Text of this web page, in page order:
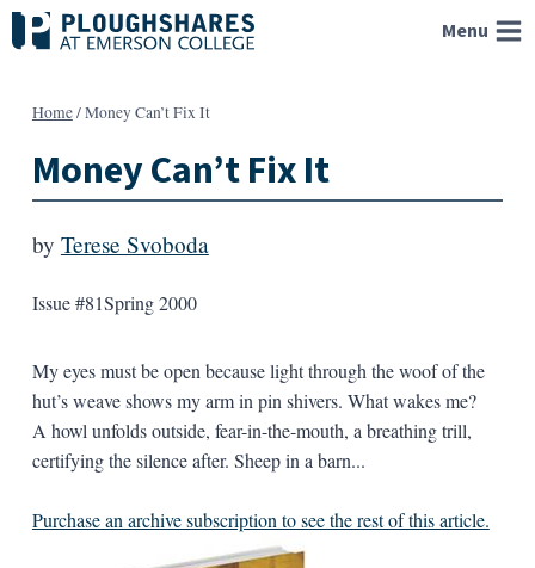
Skip
to
Menu
Home/Money Can’t Fix It
Money Can’t Fix It
by Terese Svoboda
Issue #81Spring 2000
My eyes must be open because light through the woof of the
hut’s weave shows my arm in pin shivers. What wakes me?
A howl unfolds outside, fear-in-the-mouth, a breathing trill,
certifying the silence after. Sheep in a barn...
Purchase an archive subscription to see the rest of this article.